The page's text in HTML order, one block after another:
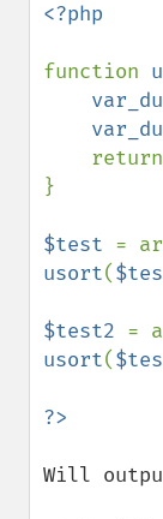
<?php
function
}
$test =
usort(
$test2 =
usort(
Will